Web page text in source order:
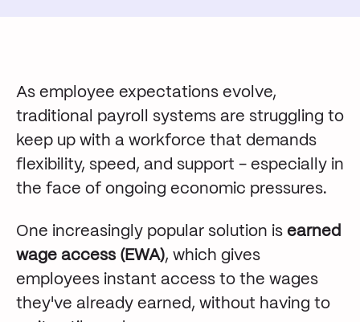
As employee expectations evolve,
traditional payroll systems are struggling to
keep up with a workforce that demands
flexibility, speed, and support - especially in
the face of ongoing economic pressures.
One increasingly popular solution is earned
wage access (EWA), which gives
employees instant access to the wages
they've already earned, without having to